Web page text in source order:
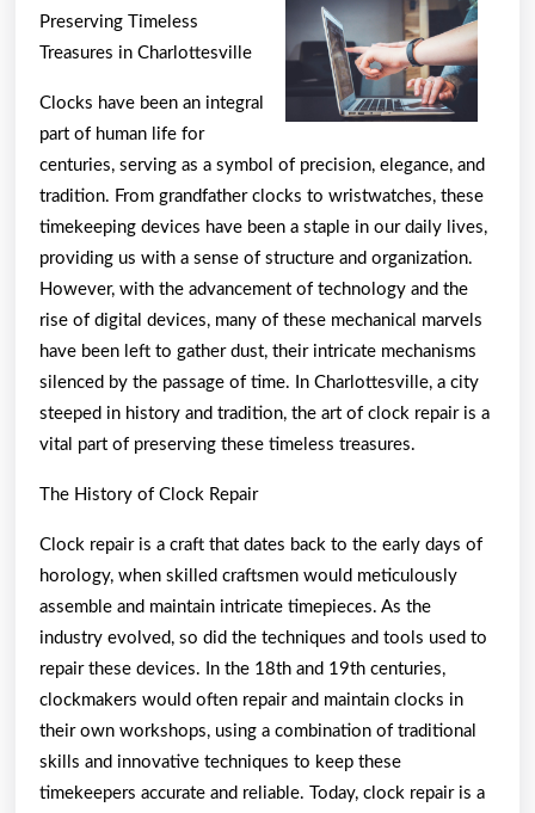
Best
For
Preserving Timeless
Treasures in Charlottesville
Clocks have been an integral
part of human life for
centuries, serving as a symbol of precision, elegance, and
tradition. From grandfather clocks to wristwatches, these
timekeeping devices have been a staple in our daily lives,
providing us with a sense of structure and organization.
However, with the advancement of technology and the
rise of digital devices, many of these mechanical marvels
have been left to gather dust, their intricate mechanisms
silenced by the passage of time. In Charlottesville, a city
steeped in history and tradition, the art of clock repair is a
vital part of preserving these timeless treasures.
The History of Clock Repair
Clock repair is a craft that dates back to the early days of
horology, when skilled craftsmen would meticulously
assemble and maintain intricate timepieces. As the
industry evolved, so did the techniques and tools used to
repair these devices. In the 18th and 19th centuries,
clockmakers would often repair and maintain clocks in
their own workshops, using a combination of traditional
skills and innovative techniques to keep these
timekeepers accurate and reliable. Today, clock repair is a